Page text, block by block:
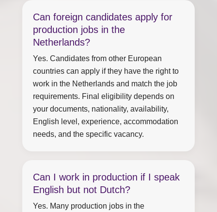
Can foreign candidates apply for
production jobs in the
Netherlands?
Yes. Candidates from other European
countries can apply if they have the right to
work in the Netherlands and match the job
requirements. Final eligibility depends on
your documents, nationality, availability,
English level, experience, accommodation
needs, and the specific vacancy.
Can I work in production if I speak
English but not Dutch?
Yes. Many production jobs in the